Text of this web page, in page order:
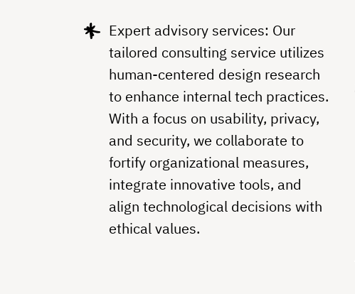
Expert advisory services: Our
tailored consulting service utilizes
human-centered design research
to enhance internal tech practices.
With a focus on usability, privacy,
and security, we collaborate to
fortify organizational measures,
integrate innovative tools, and
align technological decisions with
ethical values.